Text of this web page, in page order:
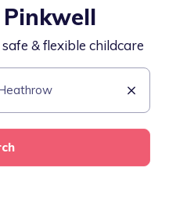
& flexible childcare